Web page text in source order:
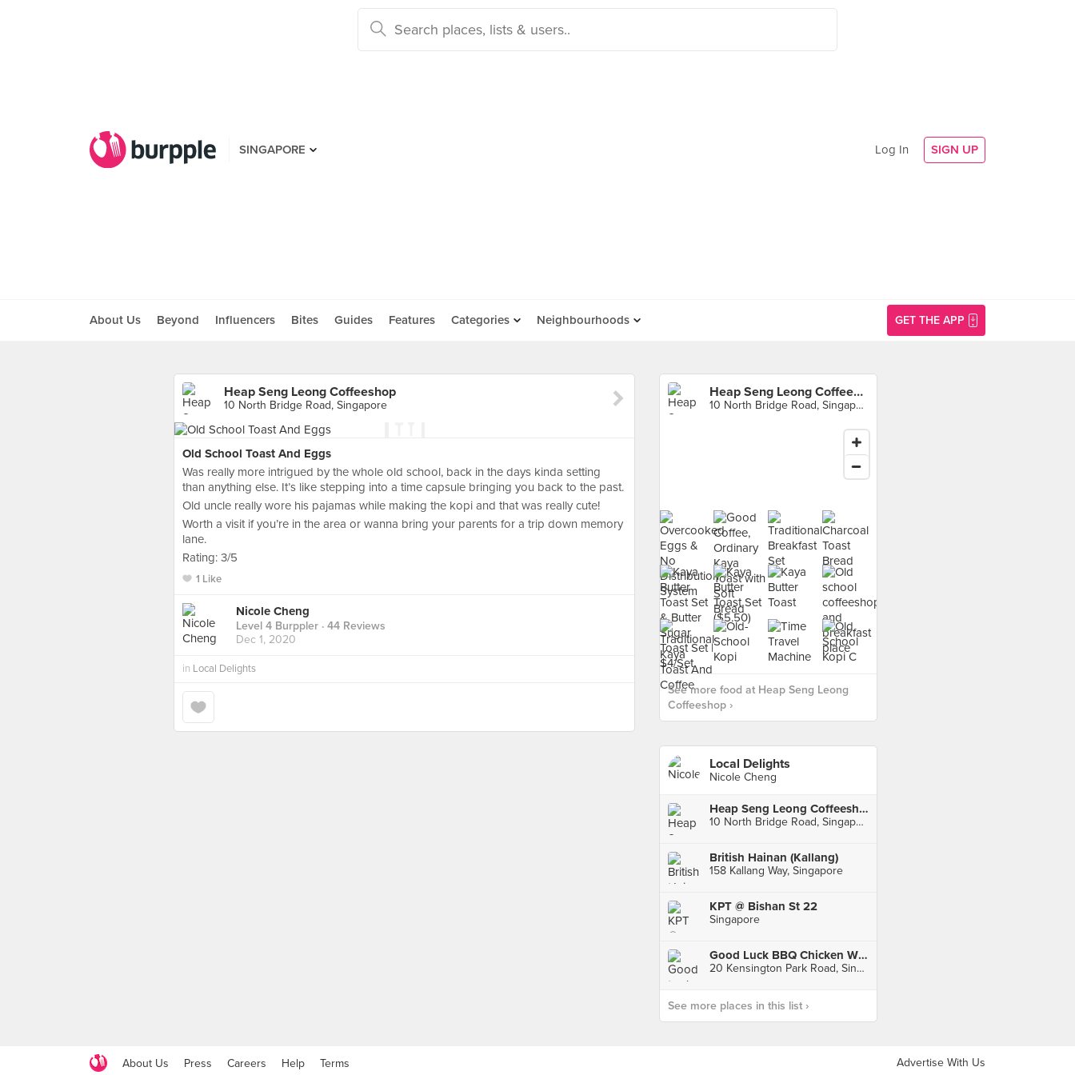
SINGAPORE Log In SIGN UP
About Us Beyond Influencers Bites Guides Features Categories Neighbourhoods GET THE APP
Heap Seng Leong Coffeeshop
10 North Bridge Road, Singapore
Old School Toast And Eggs
Was really more intrigued by the whole old school, back in the days kinda setting
than anything else. It’s like stepping into a time capsule bringing you back to the past.
Old uncle really wore his pajamas while making the kopi and that was really cute!
Worth a visit if you’re in the area or wanna bring your parents for a trip down memory
lane.
Rating: 3/5
1 Like
Nicole Cheng
Level 4 Burppler · 44 Reviews
Dec 1, 2020
in Local Delights
Heap Seng Leong Coffeeshop
10 North Bridge Road, Singapore
See more food at Heap Seng Leong
Coffeeshop ›
Local Delights
Nicole Cheng
Heap Seng Leong Coffeeshop
10 North Bridge Road, Singapore
British Hainan (Kallang)
158 Kallang Way, Singapore
KPT @ Bishan St 22
Singapore
Good Luck BBQ Chicken Wings (Chomp Chomp Food Centre)
20 Kensington Park Road, Singapore
See more places in this list ›
About Us Press Careers Help Terms Advertise With Us